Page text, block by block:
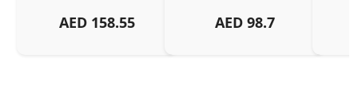
AED 158.55 AED 98.7